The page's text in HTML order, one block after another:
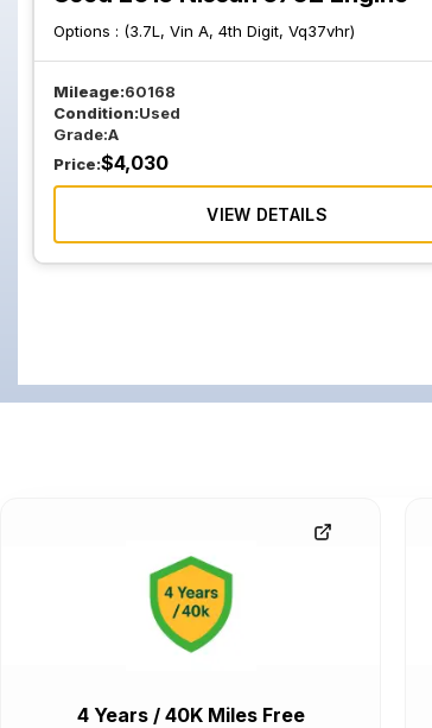
Options : (3.7L, Vin A, 4th Digit, Vq37vhr)
Mileage:60168
Condition:Used
Grade:A
Price:$4,030
VIEW DETAILS
4 Years / 40K Miles Free